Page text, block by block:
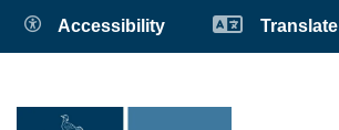
Accessibility Translate